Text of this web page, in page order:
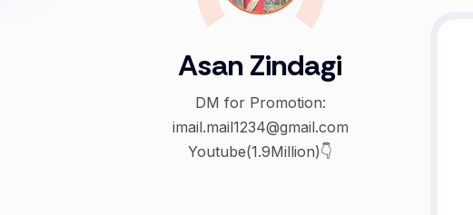
Asan Zindagi
DM for Promotion:
imail.mail1234@gmail.com
Youtube(1.9Million)👇